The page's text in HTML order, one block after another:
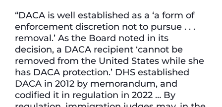
“DACA is well established as a ‘a form of
enforcement discretion not to pursue . . .
removal.’ As the Board noted in its
decision, a DACA recipient ‘cannot be
removed from the United States while she
has DACA protection.’ DHS established
DACA in 2012 by memorandum, and
codified it in regulation in 2022 … By